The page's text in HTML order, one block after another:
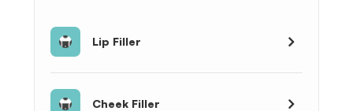
Lip Filler
Cheek Filler